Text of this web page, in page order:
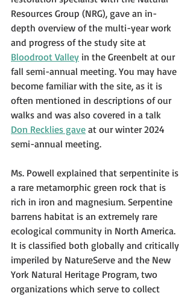
Resources Group (NRG), gave an in-
depth overview of the multi-year work
and progress of the study site at
Bloodroot Valley in the Greenbelt at our
fall semi-annual meeting. You may have
become familiar with the site, as it is
often mentioned in descriptions of our
walks and was also covered in a talk
Don Recklies gave at our winter 2024
semi-annual meeting.
Ms. Powell explained that serpentinite is
a rare metamorphic green rock that is
rich in iron and magnesium. Serpentine
barrens habitat is an extremely rare
ecological community in North America.
It is classified both globally and critically
imperiled by NatureServe and the New
York Natural Heritage Program, two
organizations which serve to collect